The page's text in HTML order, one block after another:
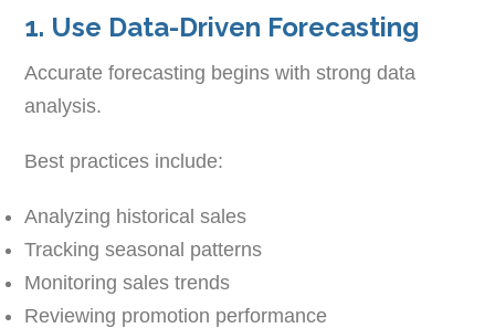
1. Use Data-Driven Forecasting
Accurate forecasting begins with strong data
analysis.
Best practices include:
Analyzing historical sales
Tracking seasonal patterns
Monitoring sales trends
Reviewing promotion performance